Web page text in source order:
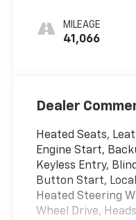
Leather
Seat Trim
MILEAGE
41,066
Dealer
Heated Seats,
Engine Start,
Keyless Entry,
Button Start, Local
Heated Steering
Wheel Drive,